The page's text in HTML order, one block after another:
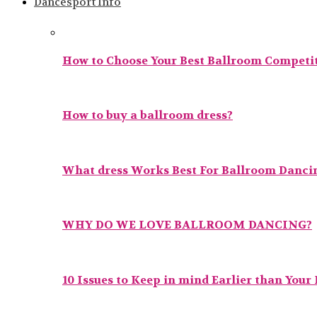
How to Choose Your Best Ballroom
How to buy a ballroom dress?
What dress Works Best For Ballroom
WHY DO WE LOVE BALLROOM DANCING?
10 Issues to Keep in mind Earlier than